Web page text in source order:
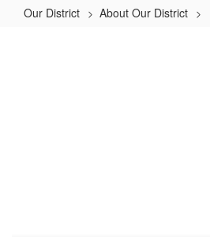
Our District About Our District